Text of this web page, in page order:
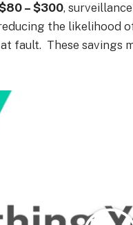
– $300,
the likelihood
fault. These savings